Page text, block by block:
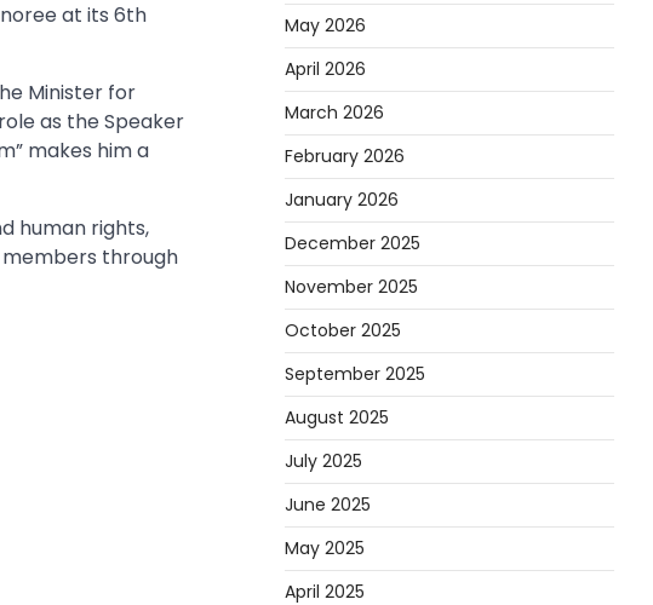
at its 6th
Minister for
as the Speaker
makes him a
human rights,
through
May 2026
April 2026
March 2026
February 2026
January 2026
December 2025
November 2025
October 2025
September 2025
August 2025
July 2025
June 2025
May 2025
April 2025